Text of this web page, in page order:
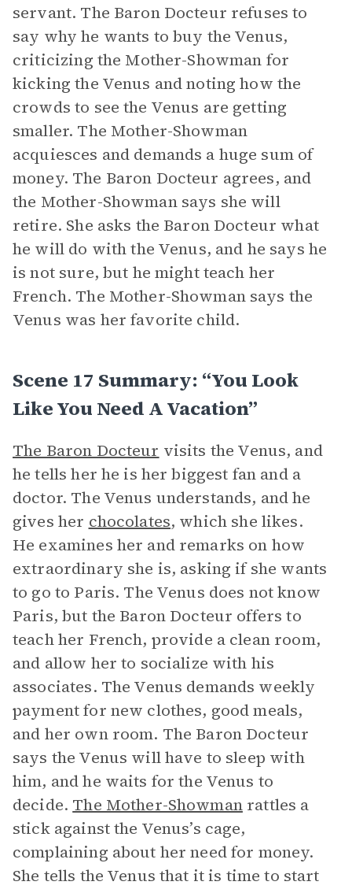
servant. The Baron Docteur refuses to
say why he wants to buy the Venus,
criticizing the Mother-Showman for
kicking the Venus and noting how the
crowds to see the Venus are getting
smaller. The Mother-Showman
acquiesces and demands a huge sum of
money. The Baron Docteur agrees, and
the Mother-Showman says she will
retire. She asks the Baron Docteur what
he will do with the Venus, and he says he
is not sure, but he might teach her
French. The Mother-Showman says the
Venus was her favorite child.
Scene 17 Summary: “You Look
Like You Need A Vacation”
The Baron Docteur visits the Venus, and
he tells her he is her biggest fan and a
doctor. The Venus understands, and he
gives her chocolates, which she likes.
He examines her and remarks on how
extraordinary she is, asking if she wants
to go to Paris. The Venus does not know
Paris, but the Baron Docteur offers to
teach her French, provide a clean room,
and allow her to socialize with his
associates. The Venus demands weekly
payment for new clothes, good meals,
and her own room. The Baron Docteur
says the Venus will have to sleep with
him, and he waits for the Venus to
decide. The Mother-Showmanrattles a
stick against the Venus’s cage,
complaining about her need for money.
She tells the Venus that it is time to start